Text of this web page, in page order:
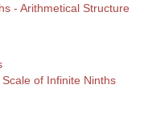
- Arithmetical Structure
of Infinite Ninths